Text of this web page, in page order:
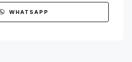
WHATSAPP